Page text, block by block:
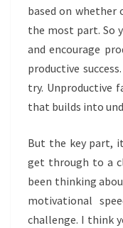
based on
the most part. So
and encourage
productive
try. Unproductive
that builds into
But the key part,
get through to a
been thinking
motivational
challenge. I think